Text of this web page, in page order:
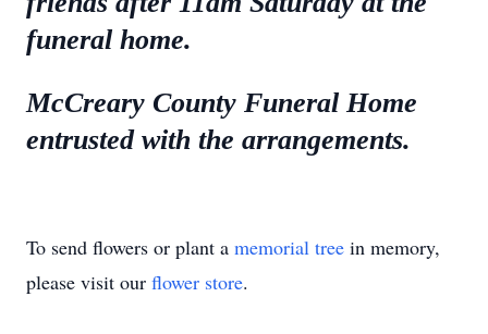
funeral home.
McCreary County Funeral Home
entrusted with the arrangements.
To send flowers or plant a memorial tree in memory,
please visit our flower store.